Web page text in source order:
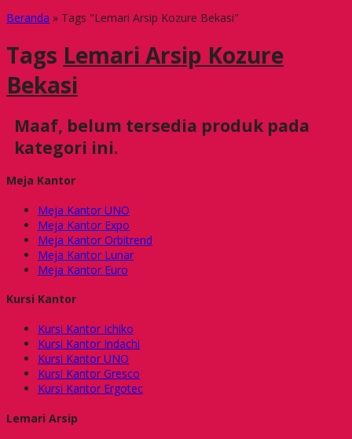
Beranda » Tags "Lemari Arsip Kozure Bekasi"
Tags Lemari Arsip Kozure
Bekasi
Maaf, belum tersedia produk pada
kategori ini.
Meja Kantor
Meja Kantor UNO
Meja Kantor Expo
Meja Kantor Orbitrend
Meja Kantor Lunar
Meja Kantor Euro
Kursi Kantor
Kursi Kantor Ichiko
Kursi Kantor Indachi
Kursi Kantor UNO
Kursi Kantor Gresco
Kursi Kantor Ergotec
Lemari Arsip